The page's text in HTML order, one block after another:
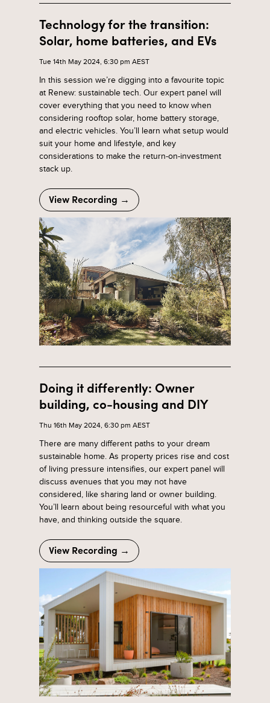
Technology for the transition:
Solar, home batteries, and EVs
Tue 14th May 2024, 6:30 pm AEST
In this session we’re digging into a favourite topic
at Renew: sustainable tech. Our expert panel will
cover everything that you need to know when
considering rooftop solar, home battery storage,
and electric vehicles. You’ll learn what setup would
suit your home and lifestyle, and key
considerations to make the return-on-investment
stack up.
View Recording →
Doing it differently: Owner
building, co-housing and DIY
Thu 16th May 2024, 6:30 pm AEST
There are many different paths to your dream
sustainable home. As property prices rise and cost
of living pressure intensifies, our expert panel will
discuss avenues that you may not have
considered, like sharing land or owner building.
You’ll learn about being resourceful with what you
have, and thinking outside the square.
View Recording →